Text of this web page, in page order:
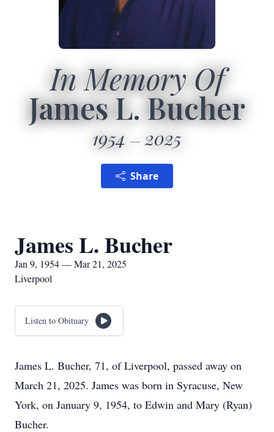
In Memory Of
James L. Bucher
1954 2025
Share
James L. Bucher
Jan 9, 1954 — Mar 21, 2025
Liverpool
Listen to Obituary
James L. Bucher, 71, of Liverpool, passed away on
March 21, 2025. James was born in Syracuse, New
York, on January 9, 1954, to Edwin and Mary (Ryan)
Bucher.